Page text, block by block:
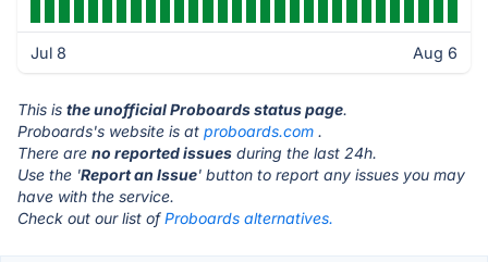
Jul 8 Aug 6
This is the unofficial Proboards status page.
Proboards's website is at proboards.com .
There are no reported issues during the last 24h.
Use the 'Report an Issue' button to report any issues you may
have with the service.
Check out our list ofProboards alternatives.